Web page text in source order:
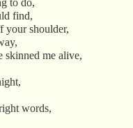
find,
your shoulder,
skinned me alive,
words,